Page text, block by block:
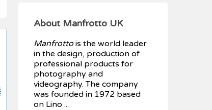
About Manfrotto UK
Manfrottois the world leader
in the design, production of
professional products for
photography and
videography. The company
was founded in 1972 based
on Lino ...